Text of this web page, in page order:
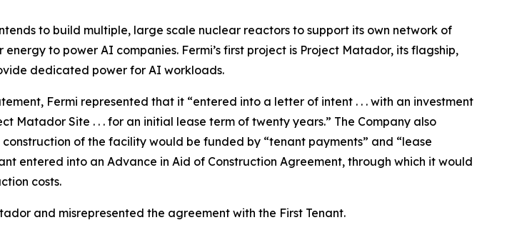
to build multiple, large scale nuclear reactors to support its own network of
to power AI companies. Fermi’s first project is Project Matador, its flagship,
dedicated power for AI workloads.
Fermi represented that it “entered into a letter of intent . . . with an investment
Matador Site . . . for an initial lease term of twenty years.” The Company also
of the facility would be funded by “tenant payments” and “lease
entered into an Advance in Aid of Construction Agreement, through which it would
costs.
and misrepresented the agreement with the First Tenant.